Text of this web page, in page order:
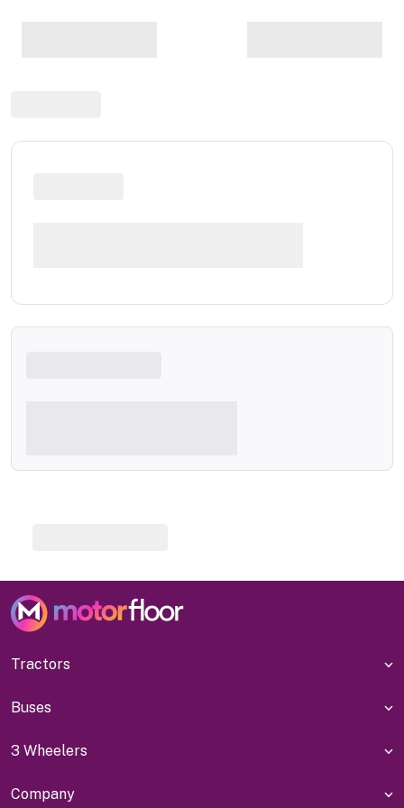
Tractors
Buses
3 Wheelers
Company